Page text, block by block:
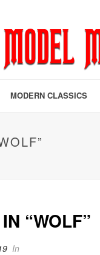
MODERN CLASSICS
“WOLF”
In